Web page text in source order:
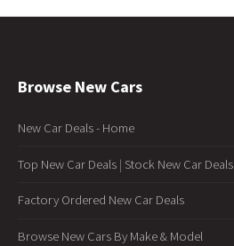
Browse New Cars
New Car Deals - Home
Top New Car Deals | Stock New Car Deals
Factory Ordered New Car Deals
Browse New Cars By Make & Model